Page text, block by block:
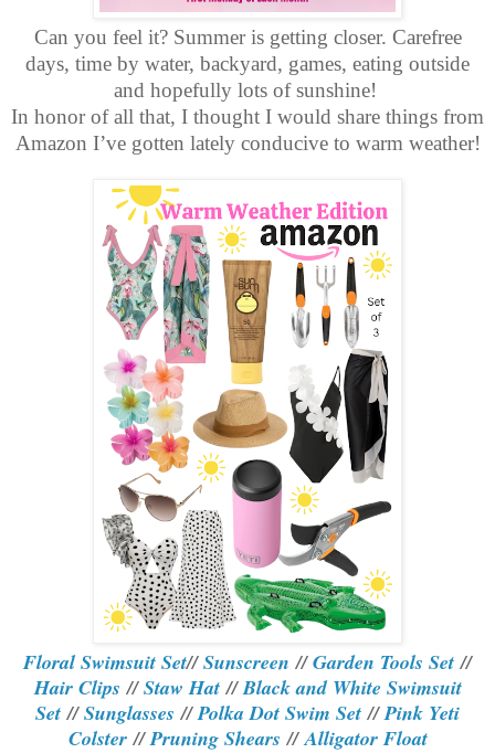
Can you feel it? Summer is getting closer. Carefree
days, time by water, backyard, games, eating outside
and hopefully lots of sunshine!
In honor of all that, I thought I would share things from
Amazon I’ve gotten lately conducive to warm weather!
Floral Swimsuit Set//Sunscreen //Garden Tools Set //
Hair Clips //Staw Hat//Black and White Swimsuit
Set //Sunglasses //Polka Dot Swim Set //Pink Yeti
Colster//Pruning Shears //Alligator Float